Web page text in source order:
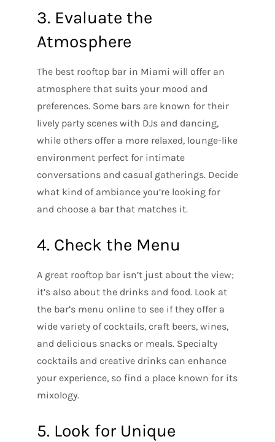
3. Evaluate the
Atmosphere
The best rooftop bar in Miami will offer an
atmosphere that suits your mood and
preferences. Some bars are known for their
lively party scenes with DJs and dancing,
while others offer a more relaxed, lounge-like
environment perfect for intimate
conversations and casual gatherings. Decide
what kind of ambiance you’re looking for
and choose a bar that matches it.
4. Check the Menu
A great rooftop bar isn’t just about the view;
it’s also about the drinks and food. Look at
the bar’s menu online to see if they offer a
wide variety of cocktails, craft beers, wines,
and delicious snacks or meals. Specialty
cocktails and creative drinks can enhance
your experience, so find a place known for its
mixology.
5. Look for Unique